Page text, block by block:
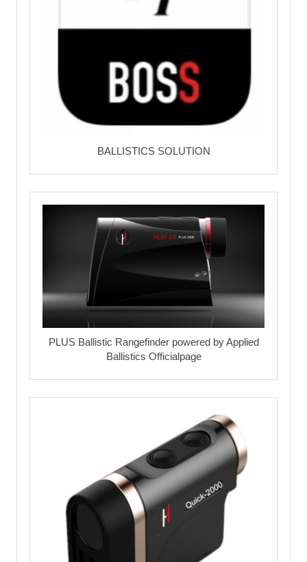
BALLISTICS SOLUTION
PLUS Ballistic Rangefinder powered by Applied
Ballistics Officialpage